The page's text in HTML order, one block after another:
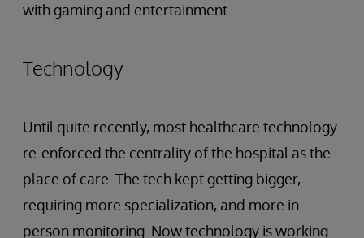
with gaming and entertainment.
Technology
Until quite recently, most healthcare technology
re-enforced the centrality of the hospital as the
place of care. The tech kept getting bigger,
requiring more specialization, and more in
person monitoring. Now technology is working